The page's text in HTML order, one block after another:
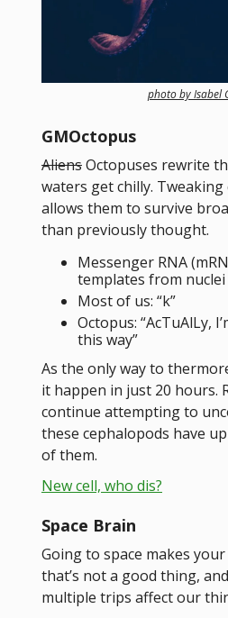
photo by Isabel
GMOctopus
AliensOctopuses rewrite
waters get chilly.
allows them to survive
than previously thought.
Messenger RNA
templates from nuclei
Most of us: “k”
Octopus: “AcTuAlLy,
this way”
As the only way to
it happen in just 20 hours.
continue attempting to
these cephalopods have
of them.
New cell, who dis?
Space Brain
Going to space makes
that’s not a good thing,
multiple trips affect our